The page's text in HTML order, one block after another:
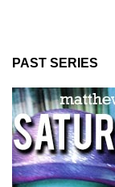
PAST SERIES